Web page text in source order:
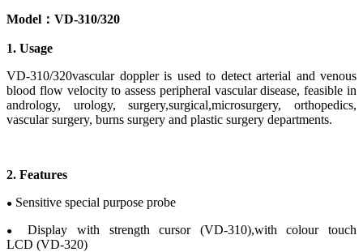
Model ： VD-310/320
1. Usage
VD-310/320vascular doppleris used to detect arterial and venous
blood flow velocity to assess peripheral vascular disease, feasible in
andrology, urology, surgery,surgical,microsurgery, orthopedics,
vascularsurgery, burns surgery and plastic surgery departments.
2. Features
● Sensitive special purpose probe
● Display with strength cursor (VD-310),with colour
touch
LCD (VD-320)